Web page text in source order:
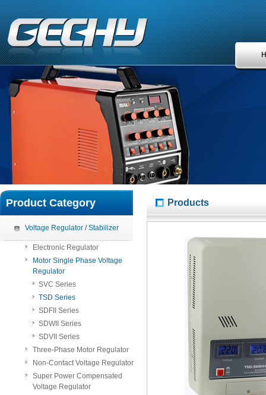
Product Category
Voltage Regulator / Stabilizer
Electronic Regulator
Motor Single Phase Voltage
Regulator
SVC Series
TSD Series
SDFII Series
SDWII Series
SDVII Series
Three-Phase Motor Regulator
Non-Contact Voltage Regulator
Super Power Compensated
Voltage Regulator
Products